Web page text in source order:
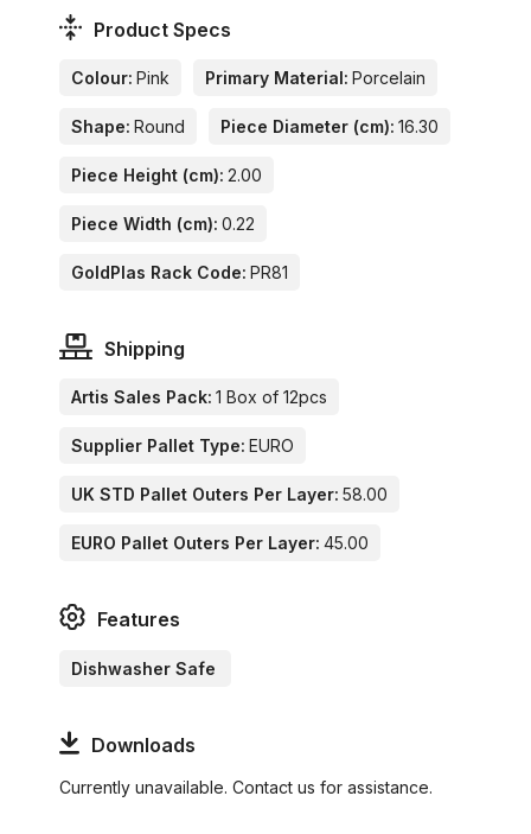
Product Specs
Colour: Pink Primary Material: Porcelain
Shape: Round Piece Diameter (cm): 16.30
Piece Height (cm): 2.00
Piece Width (cm): 0.22
GoldPlas Rack Code: PR81
Shipping
Artis Sales Pack: 1 Box of 12pcs
Supplier Pallet Type: EURO
UK STD Pallet Outers Per Layer: 58.00
EURO Pallet Outers Per Layer: 45.00
Features
Dishwasher Safe
Downloads
Currently unavailable. Contact us for assistance.